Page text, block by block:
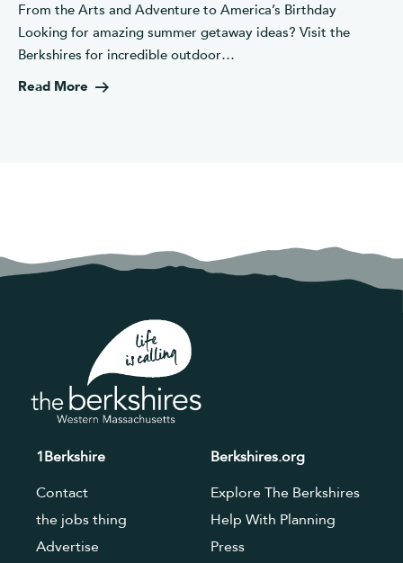
From the Arts and Adventure to America’s Birthday
Looking for amazing summer getaway ideas? Visit the
Berkshires for incredible outdoor…
Read More
1Berkshire
Contact
the jobs thing
Advertise
Berkshires.org
Explore The Berkshires
Help With Planning
Press